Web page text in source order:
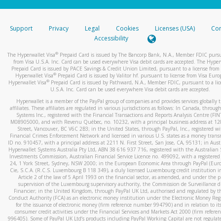
stated or asked from you.
your mobile device, include a screenshot of it in your email.
automatic message letting you know we received it.
You can learn more about recognizing and preventing
activityhere.
Support Privacy Legal Cookies Licenses (USA)
Accessibility
The Hyperwallet Visa® Prepaid Card is issued by The Bancorp Bank, N.A., Member FDIC
from Visa U.S.A. Inc. Card can be used everywhere Visa debit cards are accepted. The
Prepaid Card is issued by PACE Savings & Credit Union Limited, pursuant to a license from
Hyperwallet Visa® Prepaid Card is issued by Valitor hf. pursuant to license from Visa
Hyperwallet Visa®Prepaid Card is issued by Pathward, N.A., Member FDIC, pursuant to a
U.S.A. Inc. Card can be used everywhere Visa debit cards are accepted.
Hyperwallet is a member of the PayPal group of companies and provides services globally
affiliates. These affiliates are regulated in various jurisdictions as follows: In Canada,
Systems Inc., registered with the Financial Transactions and Reports Analysis Centre
M08905000, and with Revenu Québec, no. 10232, with a principal business address at
Street, Vancouver, BC V6C 2B3; in the United States, through PayPal, Inc., registered
Financial Crimes Enforcement Network and licensed in various U.S. states as a money
ID no. 910457, with a principal address at 2211 N. First Street, San Jose, CA, 95131; in
Hyperwallet Systems Australia Pty Ltd, ABN 38 616 937 716, registered with the Australian
Investments Commission, Australian Financial Service Licence no. 499092, with a registered
24, 1 York Street, Sydney, NSW 2000; in the European Economic Area through PayPal
Cie, S.C.A. (R.C.S. Luxembourg B 118 349), a duly licensed Luxembourg credit institution
Article 2 of the law of 5 April 1993 on the financial sector, as amended, and under the
supervision of the Luxembourg supervisory authority, the Commission de Surveillance
Financier; in the United Kingdom, through PayPal UK Ltd, authorised and regulated by
Conduct Authority (FCA) as an electronic money institution under the Electronic Money
for the issuance of electronic money (firm reference number 994790) and in relation to
consumer credit activities under the Financial Services and Markets Act 2000 (firm
996405). Some of PayPal UK Ltd’s products including PayPal Working Capital are not